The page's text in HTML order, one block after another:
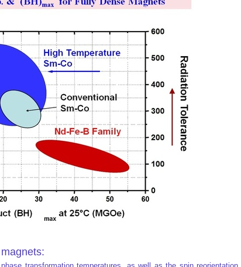
transformation temperatures, as well as the spin reorientation